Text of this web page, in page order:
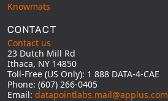
Knowmats
CONTACT
Contact us
23 Dutch Mill Rd
Ithaca, NY 14850
Toll-Free (US Only): 1 888 DATA-4-CAE
Phone: (607) 266-0405
Email: datapointlabs.mail@applus.com